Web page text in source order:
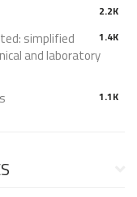
2.2K
1.4K
simplified
and laboratory
1.1K